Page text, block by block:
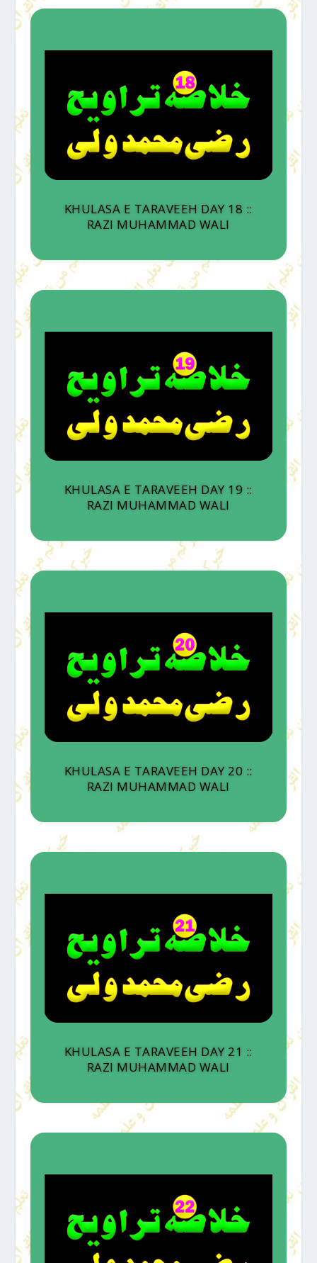
KHULASA E TARAVEEH DAY 18 ::
RAZI MUHAMMAD WALI
KHULASA E TARAVEEH DAY 19 ::
RAZI MUHAMMAD WALI
KHULASA E TARAVEEH DAY 20 ::
RAZI MUHAMMAD WALI
KHULASA E TARAVEEH DAY 21 ::
RAZI MUHAMMAD WALI